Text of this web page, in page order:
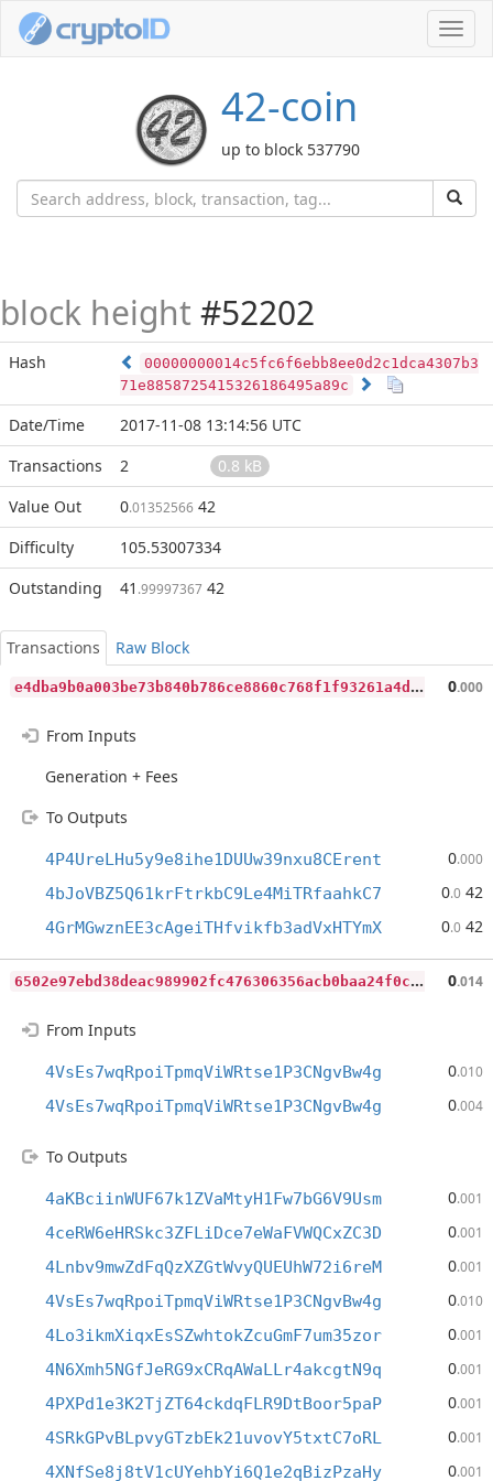
42-coin
up to block 537790
block height #52202
Hash
00000000014c5fc6f6ebb8ee0d2c1dca4307b3
71e8858725415326186495a89c
Date/Time
2017-11-08 13:14:56 UTC
Transactions
2
0.8 kB
Value Out
0.01352566 42
Difficulty
105.53007334
Outstanding
41 .99997367 42
Transactions
Raw Block
e
4dba9b0a003be73b840b786ce8860c768f1f93261a4da5d6888b2e9028fe96b 0.000
From Inputs
Generation + Fees
To Outputs
4P4UreLHu5y9e8ihe1DUUw39nxu8CErent 0.000
4bJoVBZ5Q61krFtrkbC9Le4MiTRfaahkC7 0.0 42
4GrMGwznEE3cAgeiTHfvikfb3adVxHTYmX 0.0 42
6
502e97ebd38deac989902fc476306356acb0baa24f0c26e0f75b2d6b2479ce7 0.014
From Inputs
4VsEs7wqRpoiTpmqViWRtse1P3CNgvBw4g 0.010
4VsEs7wqRpoiTpmqViWRtse1P3CNgvBw4g 0.004
To Outputs
4aKBciinWUF67k1ZVaMtyH1Fw7bG6V9Usm 0.001
4ceRW6eHRSkc3ZFLiDce7eWaFVWQCxZC3D 0.001
4Lnbv9mwZdFqQzXZGtWvyQUEUhW72i6reM 0.001
4VsEs7wqRpoiTpmqViWRtse1P3CNgvBw4g 0.010
4Lo3ikmXiqxEsSZwhtokZcuGmF7um35zor 0.001
4N6Xmh5NGfJeRG9xCRqAWaLLr4akcgtN9q 0.001
4PXPd1e3K2TjZT64ckdqFLR9DtBoor5paP 0.001
4SRkGPvBLpvyGTzbEk21uvovY5txtC7oRL 0.001
4XNfSe8j8tV1cUYehbYi6Q1e2qBizPzaHy 0.001